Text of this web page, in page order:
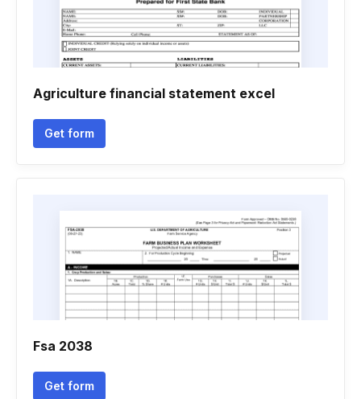
Agriculture financial statement excel
Get form
Fsa 2038
Get form